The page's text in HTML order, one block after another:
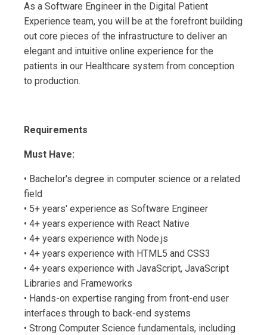
As a Software Engineer in the Digital Patient
Experience team, you will be at the forefront building
out core pieces of the infrastructure to deliver an
elegant and intuitive online experience for the
patients in our Healthcare system from conception
to production.
Requirements
Must Have:
• Bachelor's degree in computer science or a related
field
• 5+ years' experience as Software Engineer
• 4+ years experience with React Native
• 4+ years experience with Node.js
• 4+ years experience with HTML5 and CSS3
• 4+ years experience with JavaScript, JavaScript
Libraries and Frameworks
• Hands-on expertise ranging from front-end user
interfaces through to back-end systems
• Strong Computer Science fundamentals, including